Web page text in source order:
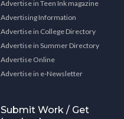
Advertise in Teen Ink magazine
Advertising Information
Advertise in College Directory
Advertise in Summer Directory
Advertise Online
Advertise in e-Newsletter
Submit Work / Get